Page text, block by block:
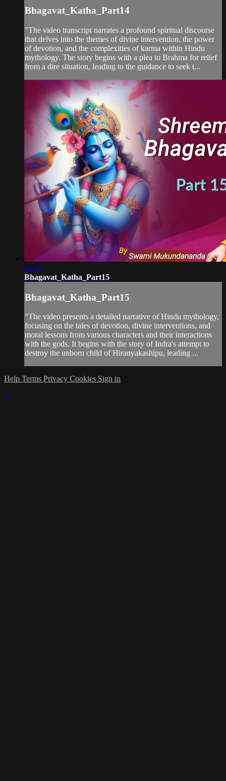
Bhagavat_Katha_Part14
"The video transcript narrates a profound spiritual discourse
that delves into the themes of divine intervention, the power
of devotion, and the complexities of karma within Hindu
mythology. The story begins with a plea to Brahma for relief
from a dire situation, leading to the guidance to seek t...
28:20
Bhagavat_Katha_Part15
Bhagavat_Katha_Part15
"The video presents a detailed narrative of Hindu mythology,
focusing on the tales of devotion, divine interventions, and
moral lessons from various characters and their interactions
with the gods. It begins with the story of Indra's attempt to
destroy the unborn child of Hiranyakashipu, leading ...
Help Terms Privacy Cookies Sign in
×